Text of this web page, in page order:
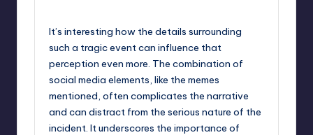
It’s interesting how the details surrounding
such a tragic event can influence that
perception even more. The combination of
social media elements, like the memes
mentioned, often complicates the narrative
and can distract from the serious nature of the
incident. It underscores the importance of